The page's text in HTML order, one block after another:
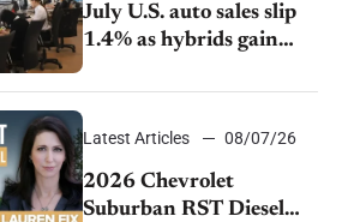
July U.S. auto sales slip
1.4% as hybrids gain
demand continues to
Latest Articles 08/07/26
2026 Chevrolet
Suburban RST Diesel